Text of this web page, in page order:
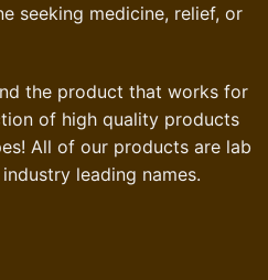
seeking medicine, relief, or
the product that works for
of high quality products
All of our products are lab
leading names.